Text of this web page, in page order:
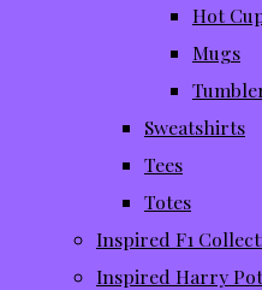
Hot
Mugs
Sweatshirts
Tees
Totes
Inspired F1
Inspired Harry